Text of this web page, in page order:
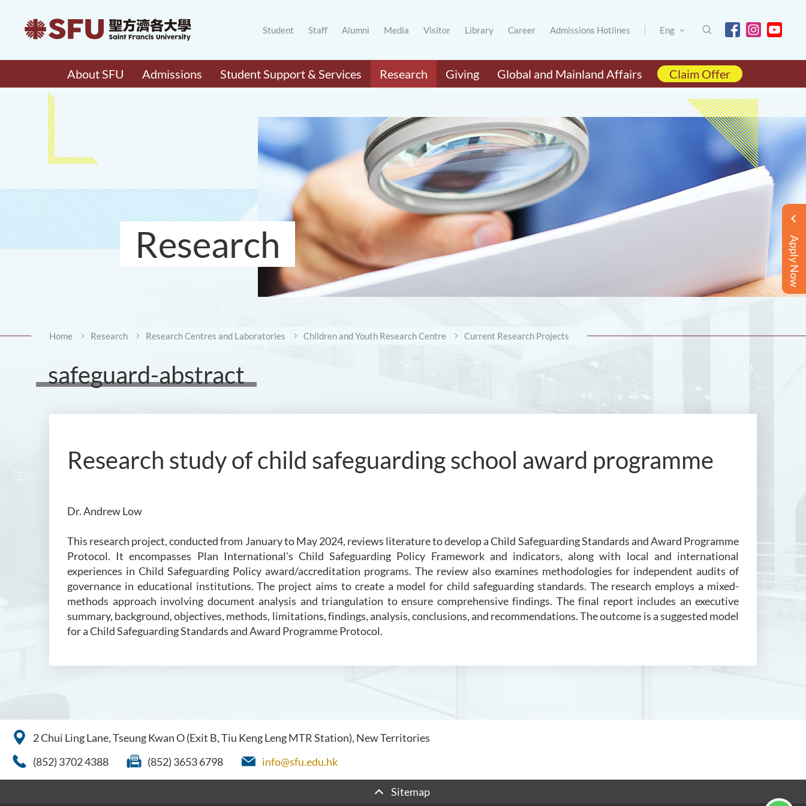
Student Staff Alumni Media Visitor Library Career Admissions Hotlines Eng
About SFU Admissions Student Support & Services Research Giving Global and Mainland Affairs Claim Offer
Apply Now
Research
Home Research Research Centres and Laboratories Children and Youth Research Centre Current Research Projects
safeguard-abstract
Research study of child safeguarding school award programme
Dr. Andrew Low
This research project, conducted from January to May 2024, reviews literature to develop a Child Safeguarding Standards and Award Programme
Protocol. It encompasses Plan International's Child Safeguarding Policy Framework and indicators, along with local and international
experiences in Child Safeguarding Policy award/accreditation programs. The review also examines methodologies for independent audits of
governance in educational institutions. The project aims to create a model for child safeguarding standards. The research employs a mixed-
methods approach involving document analysis and triangulation to ensure comprehensive findings. The final report includes an executive
summary, background, objectives, methods, limitations, findings, analysis, conclusions, and recommendations. The outcome is a suggested model
for a Child Safeguarding Standards and Award Programme Protocol.
2 Chui Ling Lane, Tseung Kwan O (Exit B, Tiu Keng Leng MTR Station), New Territories
(852) 3702 4388
(852) 3653 6798 info@sfu.edu.hk
Sitemap